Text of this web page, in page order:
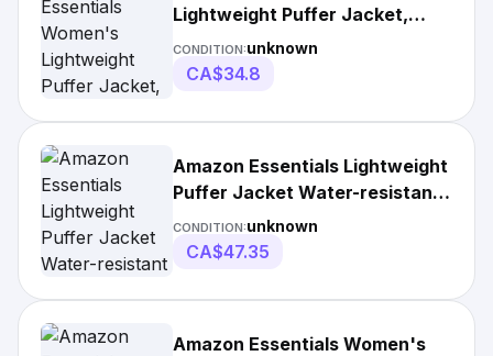
Lightweight Puffer Jacket,
Taupe, Size Small
CONDITION:unknown
CA$34.8
Amazon Essentials Lightweight
Puffer Jacket Water-resistant
Hooded
CONDITION:unknown
CA$47.35
Amazon Essentials Women's